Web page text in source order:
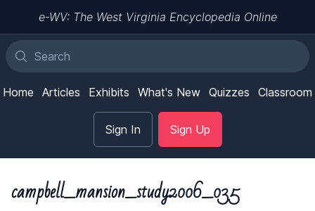
e-WV: The West Virginia Encyclopedia Online
Home Articles Exhibits What's New Quizzes Classroom
Sign In Sign Up
campbell_mansion_study2006_035